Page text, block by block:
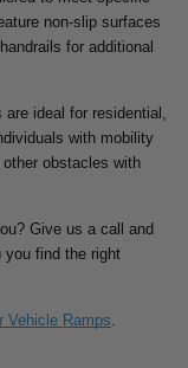
non-slip surfaces
for additional
ideal for residential,
with mobility
obstacles with
Give us a call and
you find the right
Vehicle Ramps